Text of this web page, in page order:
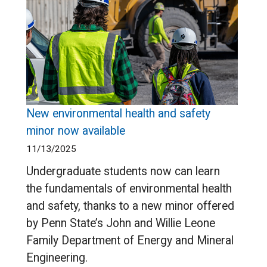
New environmental health and safety
minor now available
11/13/2025
Undergraduate students now can learn
the fundamentals of environmental health
and safety, thanks to a new minor offered
by Penn State’s John and Willie Leone
Family Department of Energy and Mineral
Engineering.